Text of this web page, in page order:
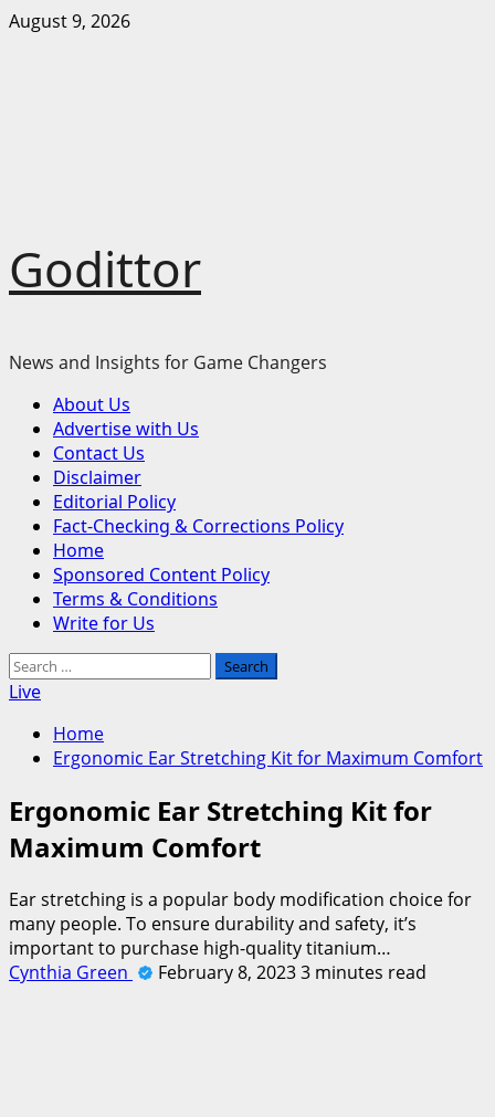
Skip
August 9, 2026
Godittor
News and Insights for Game Changers
Primary
Menu
About Us
Advertise with Us
Contact Us
Disclaimer
Editorial Policy
Fact-Checking & Corrections Policy
Home
Sponsored Content Policy
Terms & Conditions
Write for Us
Search
for:
Live
Home
Ergonomic Ear Stretching Kit for Maximum Comfort
Ergonomic Ear Stretching Kit for
Maximum Comfort
Ear stretching is a popular body modification choice for
many people. To ensure durability and safety, it’s
important to purchase high-quality titanium…
Cynthia Green
February 8, 20233 minutes read